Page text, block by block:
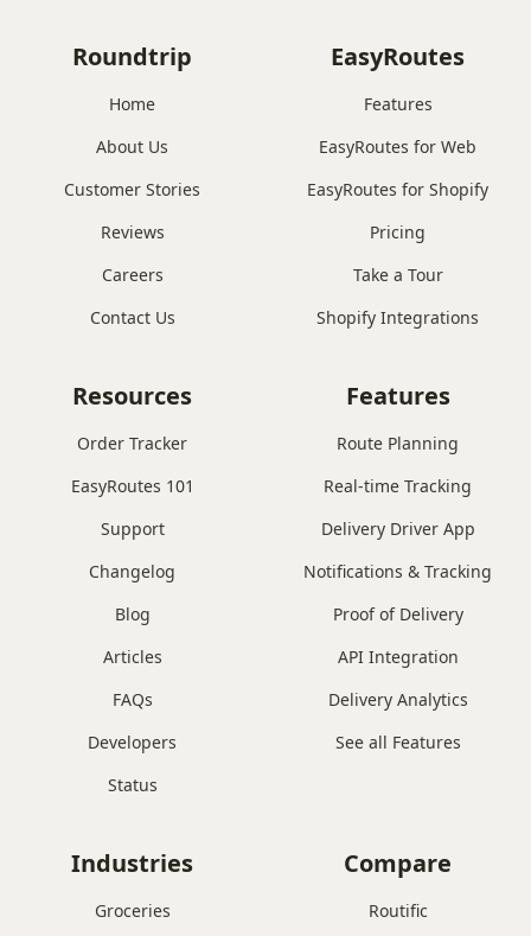
Roundtrip
Home
About Us
Customer Stories
Reviews
Careers
Contact Us
EasyRoutes
Features
EasyRoutes for Web
EasyRoutes for Shopify
Pricing
Take a Tour
Shopify Integrations
Features
Route Planning
Real-time Tracking
Delivery Driver App
Notifications & Tracking
Proof of Delivery
API Integration
Delivery Analytics
See all Features
Resources
Order Tracker
EasyRoutes 101
Support
Changelog
Blog
Articles
FAQs
Developers
Status
Industries
Groceries
Compare
Routific